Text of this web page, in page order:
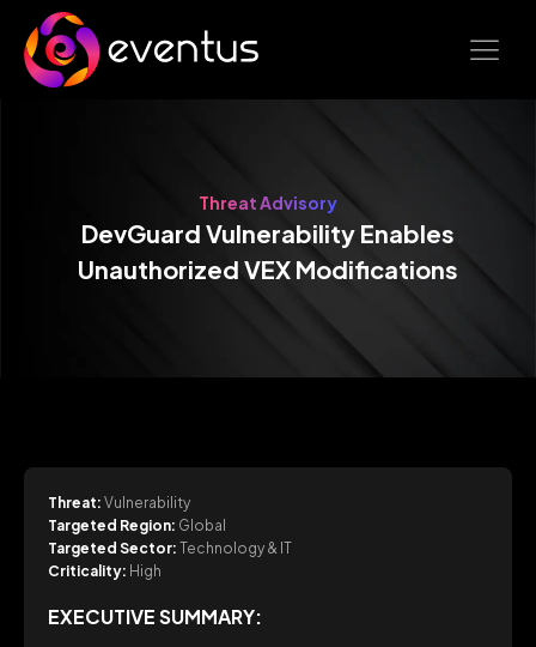
Threat Advisory
DevGuard Vulnerability Enables
Unauthorized VEX Modifications
Threat: Vulnerability
Targeted Region: Global
Targeted Sector: Technology & IT
Criticality: High
EXECUTIVE SUMMARY: